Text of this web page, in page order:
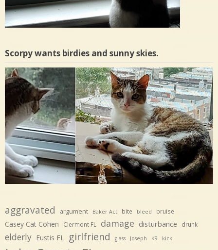
Scorpy wants birdies and sunny skies.
aggravated argument Baker Act bite bleed bruise
Casey Cat Cohen Clermont FL damage disturbance drunk
elderly Eustis FL girlfriend glass Joseph K9 kick